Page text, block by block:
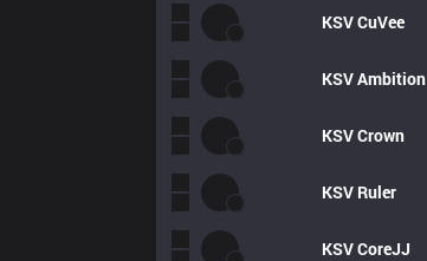
KSVCuVee
KSVAmbition
KSVCrown
KSV Ruler
KSVCoreJJ